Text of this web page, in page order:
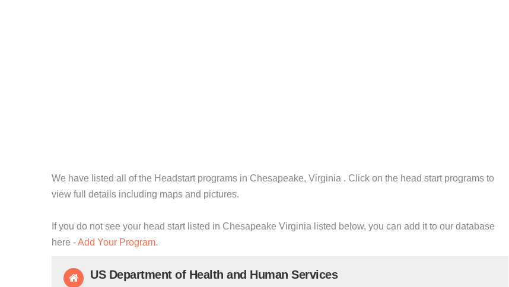
We have listed all of the Headstart programs in Chesapeake, Virginia . Click on the head start programs to
view full details including maps and pictures.
If you do not see your head start listed in Chesapeake Virginia listed below, you can add it to our database
here -Add Your Program.
US Department of Health and Human Services